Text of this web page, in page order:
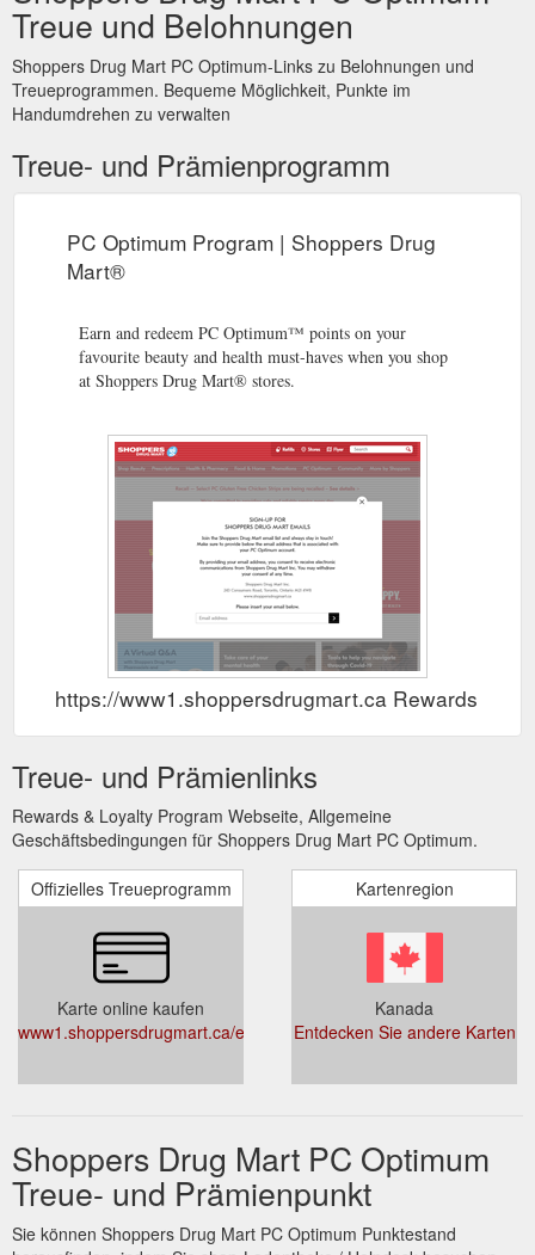
points for almost anything in our stores, and exclusive points-
earning and points-redemption events. When it launches on
February 1, 2018, the PC Optimum program will provide a
range of features requested by customers ...
https://www1.shoppersdrugmart.ca/en/news/november-loyalty-
Treue und Belohnungen
Shoppers Drug Mart PC Optimum-Links zu Belohnungen und
Treueprogrammen. Bequeme Möglichkeit, Punkte im
Handumdrehen zu verwalten
Treue- und Prämienprogramm
PC Optimum Program | Shoppers Drug
Mart®
Earn and redeem PC Optimum™ points on your
favourite beauty and health must-haves when you shop
at Shoppers Drug Mart® stores.
https://www1.shoppersdrugmart.ca Rewards
Treue- und Prämienlinks
Rewards & Loyalty Program Webseite, Allgemeine
Geschäftsbedingungen für Shoppers Drug Mart PC Optimum.
Offizielles Treueprogramm
Karte online kaufen
www1.shoppersdrugmart.ca/en/pcoptimum
Kartenregion
Kanada
Entdecken Sie andere Karten
Shoppers Drug Mart PC Optimum
Treue- und Prämienpunkt
Sie können Shoppers Drug Mart PC Optimum Punktestand